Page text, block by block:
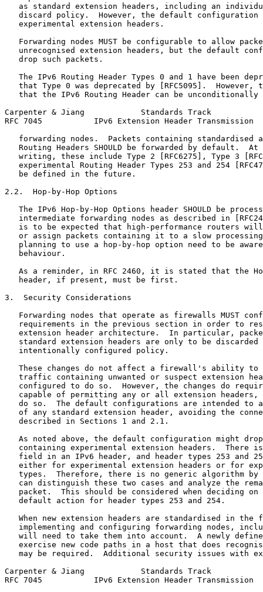
as standard extension headers, including an
discard policy.  However, the default configuration
   experimental extension headers.
Forwarding nodes MUST be configurable to allow
unrecognised extension headers, but the default
   drop such packets.
The IPv6 Routing Header Types 0 and 1 have been
that Type 0 was deprecated by [RFC5095].  However,
that the IPv6 Routing Header can be unconditionally
Carpenter & Jiang            Standards Track
RFC 7045           IPv6 Extension Header Transmission
forwarding nodes.  Packets containing standardised
Routing Headers SHOULD be forwarded by default.  At
writing, these include Type 2 [RFC6275], Type 3
experimental Routing Header Types 253 and 254
   be defined in the future.
2.2.  Hop-by-Hop Options
The IPv6 Hop-by-Hop Options header SHOULD be
intermediate forwarding nodes as described in
is to be expected that high-performance routers
or assign packets containing it to a slow
planning to use a hop-by-hop option need to be
   behaviour.
As a reminder, in RFC 2460, it is stated that the
   header, if present, must be first.
3.  Security Considerations
Forwarding nodes that operate as firewalls MUST
requirements in the previous section in order to
extension header architecture.  In particular,
standard extension headers are only to be discarded
   intentionally configured policy.
These changes do not affect a firewall's ability to
traffic containing unwanted or suspect extension
configured to do so.  However, the changes do
capable of permitting any or all extension headers,
do so.  The default configurations are intended to
of any standard extension header, avoiding the
   described in Sections 1 and 2.1.
As noted above, the default configuration might
containing experimental extension headers.  There
field in an IPv6 header, and header types 253 and
either for experimental extension headers or for
types.  Therefore, there is no generic algorithm by
can distinguish these two cases and analyze the
packet.  This should be considered when deciding on
   default action for header types 253 and 254.
When new extension headers are standardised in the
implementing and configuring forwarding nodes,
will need to take them into account.  A newly
exercise new code paths in a host that does
may be required.  Additional security issues with
Carpenter & Jiang            Standards Track
RFC 7045           IPv6 Extension Header Transmission